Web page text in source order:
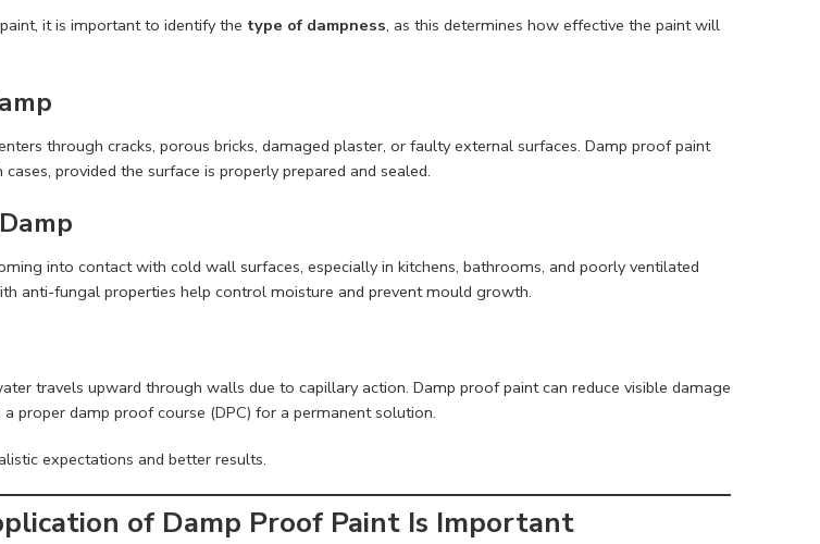
it is important to identify the type of dampness, as this determines how effective the paint will
through cracks, porous bricks, damaged plaster, or faulty external surfaces. Damp proof paint
provided the surface is properly prepared and sealed.
into contact with cold wall surfaces, especially in kitchens, bathrooms, and poorly ventilated
anti-fungal properties help control moisture and prevent mould growth.
travels upward through walls due to capillary action. Damp proof paint can reduce visible damage
proper damp proof course (DPC) for a permanent solution.
expectations and better results.
of Damp Proof Paint Is Important